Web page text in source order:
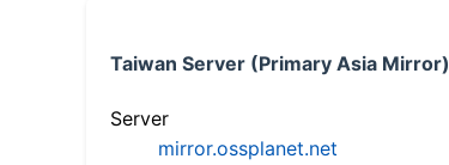
Taiwan Server (Primary Asia Mirror)
Server
mirror.ossplanet.net